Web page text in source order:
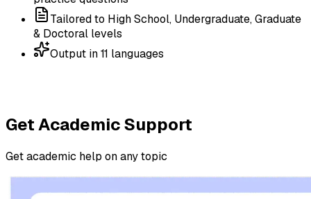
Tailored to High School, Undergraduate, Graduate
& Doctoral levels
Output in 11 languages
Get Academic Support
Get academic help on any topic